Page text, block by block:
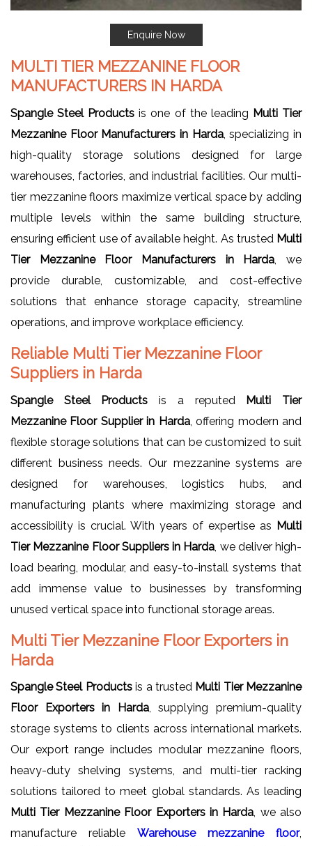
Enquire Now
MULTI TIER MEZZANINE FLOOR
MANUFACTURERS IN HARDA
Spangle Steel Products is one of the leading Multi Tier
Mezzanine Floor Manufacturers in Harda, specializing in
high-quality storage solutions designed for large
warehouses, factories, and industrial facilities. Our multi-
tier mezzanine floors maximize vertical space by adding
multiple levels within the same building structure,
ensuring efficient use of available height. As trusted Multi
Tier Mezzanine Floor Manufacturers in Harda , we
provide durable, customizable, and cost-effective
solutions that enhance storage capacity, streamline
operations, and improve workplace efficiency.
Reliable Multi Tier Mezzanine Floor
Suppliers in Harda
Spangle Steel Products is a reputed Multi Tier
Mezzanine Floor Supplier in Harda, offering modern and
flexible storage solutions that can be customized to suit
different business needs. Our mezzanine systems are
designed for warehouses, logistics hubs, and
manufacturing plants where maximizing storage and
accessibility is crucial. With years of expertise as Multi
Tier Mezzanine Floor Suppliers in Harda , we deliver high-
load bearing, modular, and easy-to-install systems that
add immense value to businesses by transforming
unused vertical space into functional storage areas.
Multi Tier Mezzanine Floor Exporters in
Harda
Spangle Steel Productsis a trusted Multi Tier Mezzanine
Floor Exporters in Harda, supplying premium-quality
storage systems to clients across international markets.
Our export range includes modular mezzanine floors,
heavy-duty shelving systems, and multi-tier racking
solutions tailored to meet global standards. As leading
Multi Tier Mezzanine Floor Exporters in Harda , we also
manufacture reliable Warehouse mezzanine floor,